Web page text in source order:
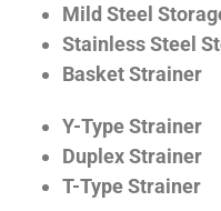
Mild Steel
Stainless Steel
Basket Strainer
Y-Type Strainer
Duplex Strainer
T-Type Strainer